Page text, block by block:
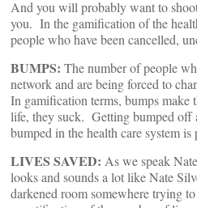
And you will probably want to
you. In the gamification of the
people who have been cancelled,
BUMPS: The number of people
network and are being forced to
In gamification terms, bumps make
life, they suck. Getting bumped off
bumped in the health care system
LIVES SAVED: As we speak
looks and sounds a lot like Nate
darkened room somewhere trying